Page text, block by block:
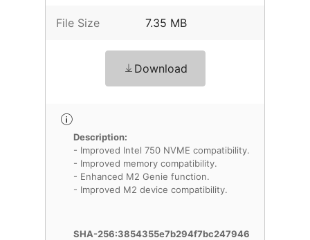
File Size 7.35 MB
Download
Description:
- Improved Intel 750 NVME compatibility.
- Improved memory compatibility.
- Enhanced M2 Genie function.
- Improved M2 device compatibility.
SHA-256:3854355e7b294f7bc247946